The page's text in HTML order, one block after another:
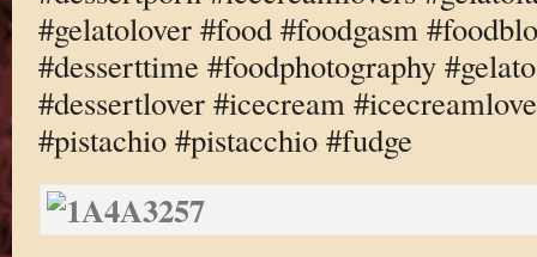
#gelatolover #food #foodgasm
#desserttime #foodphotography
#dessertlover #icecream
#pistachio #pistacchio #fudge